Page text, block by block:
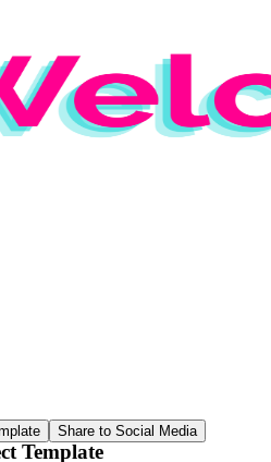
Share to Social Media
Template